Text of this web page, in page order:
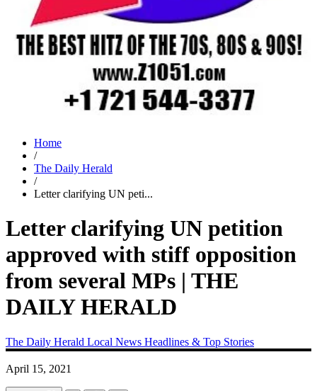
Home
/
The Daily Herald
/
Letter clarifying UN peti...
Letter clarifying UN petition
approved with stiff opposition
from several MPs | THE
DAILY HERALD
The Daily Herald Local News Headlines & Top Stories
April 15, 2021